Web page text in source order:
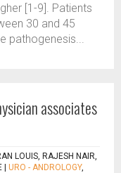
[1-9]. Patients
30 and 45
pathogenesis...
associates
LOUIS, RAJESH NAIR,
URO - ANDROLOGY,